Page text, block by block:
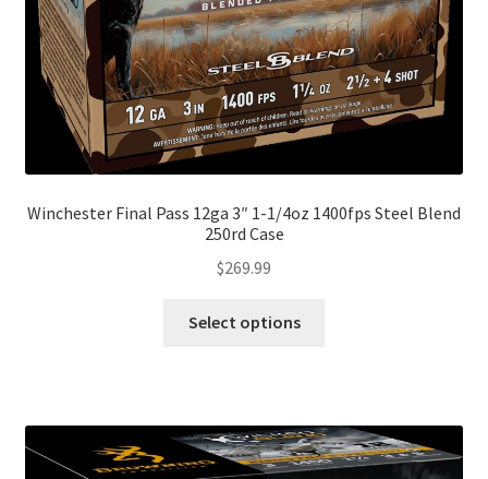
Winchester Final Pass 12ga 3″ 1-1/4oz 1400fps Steel Blend
250rd Case
$269.99
Select options